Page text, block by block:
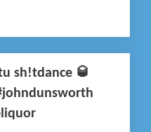
sh!tdance 🥃